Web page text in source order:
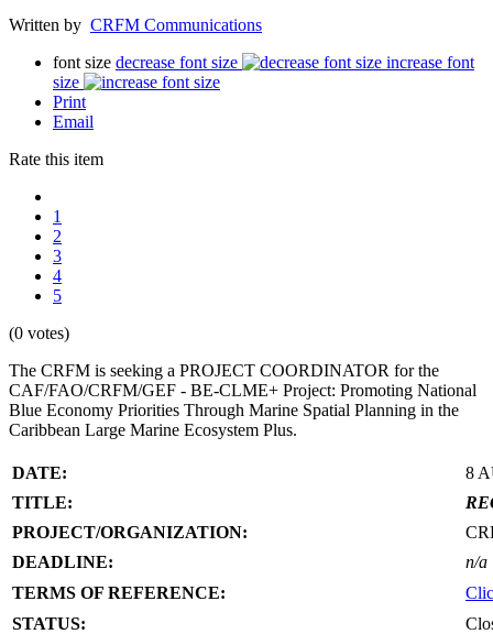
Written by CRFM Communications
font size decrease font size
increase font
size
Print
Email
Rate this item
1
2
3
4
5
(0 votes)
The CRFM is seeking a PROJECT COORDINATOR for the
CAF/FAO/CRFM/GEF - BE-CLME+ Project: Promoting National
Blue Economy Priorities Through Marine Spatial Planning in the
Caribbean Large Marine Ecosystem Plus.
DATE:
8
TITLE:
PROJECT/ORGANIZATION:
DEADLINE:
n/a
TERMS OF REFERENCE:
STATUS: